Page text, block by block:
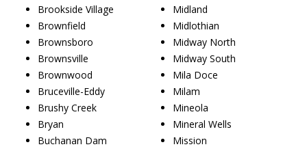
Brookside Village
Brownfield
Brownsboro
Brownsville
Brownwood
Bruceville-Eddy
Brushy Creek
Bryan
Buchanan Dam
Midland
Midlothian
Midway North
Midway South
Mila Doce
Milam
Mineola
Mineral Wells
Mission